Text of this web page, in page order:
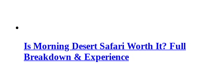
Is Morning Desert Safari Worth It? Full
Breakdown & Experience